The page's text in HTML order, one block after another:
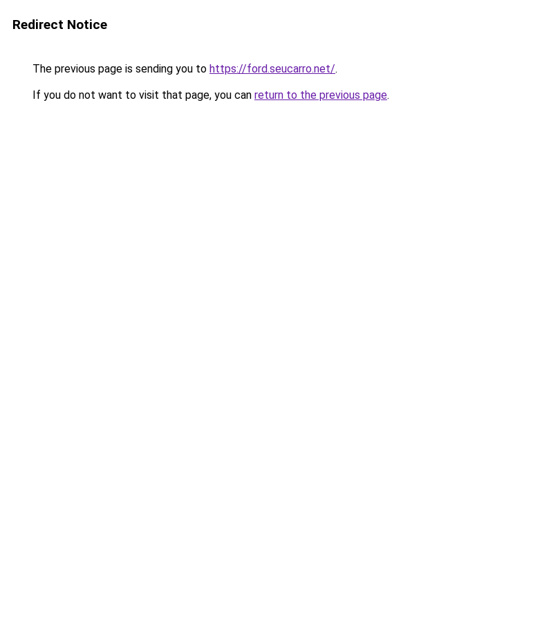
Redirect Notice
The previous page is sending you to https://ford.seucarro.net/.
If you do not want to visit that page, you can return to the previous page.